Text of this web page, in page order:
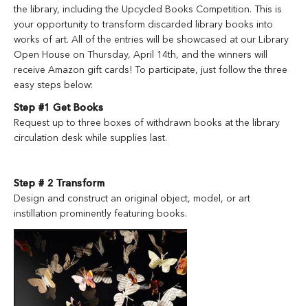
the library, including the Upcycled Books Competition. This is
your opportunity to transform discarded library books into
works of art. All of the entries will be showcased at our Library
Open House on Thursday, April 14th, and the winners will
receive Amazon gift cards! To participate, just follow the three
easy steps below:
Step #1 Get Books
Request up to three boxes of withdrawn books at the library
circulation desk while supplies last.
Step # 2 Transform
Design and construct an original object, model, or art
instillation prominently featuring books.